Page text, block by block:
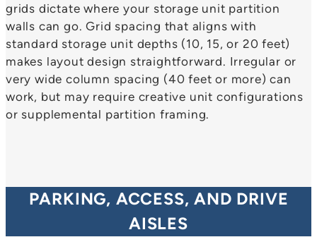
grids dictate where your storage unit partition
walls can go. Grid spacing that aligns with
standard storage unit depths (10, 15, or 20 feet)
makes layout design straightforward. Irregular or
very wide column spacing (40 feet or more) can
work, but may require creative unit configurations
or supplemental partition framing.
PARKING, ACCESS, AND DRIVE
AISLES